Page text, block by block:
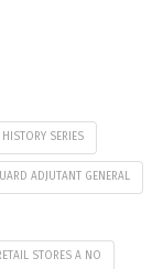
SERIES
ADJUTANT GENERAL
STORES A NO